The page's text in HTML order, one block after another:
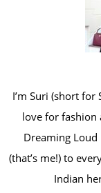
I’m Suri (short
love for fashion
Dreaming
(that’s me!) to
Indian